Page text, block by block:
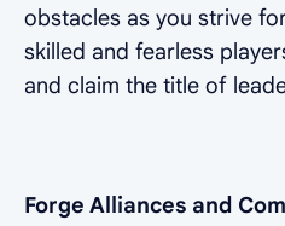
obstacles as you strive
skilled and fearless
and claim the title of
Forge Alliances and